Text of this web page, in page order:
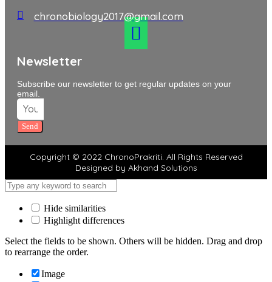
chronobiology2017@gmail.com
Newsletter
Subscribe our newsletter to get regular updates on your
email.
Send
Copyright © 2022 ChronoPrakriti. All Rights Reserved
Designed by Akhand Solutions
Hide similarities
Highlight differences
Select the fields to be shown. Others will be hidden. Drag and drop
to rearrange the order.
Image